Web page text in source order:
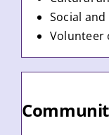
Social
Volunteer